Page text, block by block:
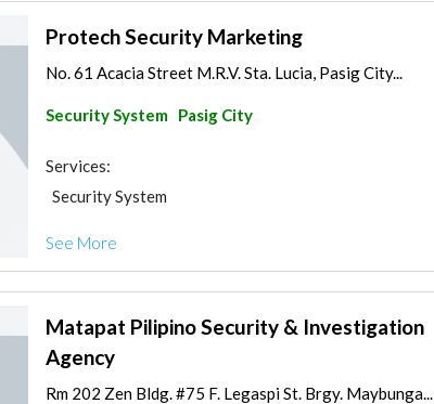
Protech Security Marketing
No. 61 Acacia Street M.R.V. Sta. Lucia, Pasig City...
Security System Pasig City
Services:
Security System
See More
Matapat Pilipino Security & Investigation
Agency
Rm 202 Zen Bldg. #75 F. Legaspi St. Brgy. Maybunga...